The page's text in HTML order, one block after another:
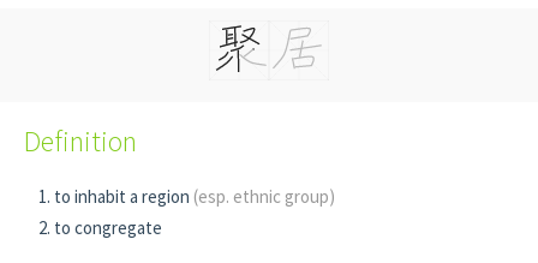
Definition
to inhabit a region (esp. ethnic group)
to congregate